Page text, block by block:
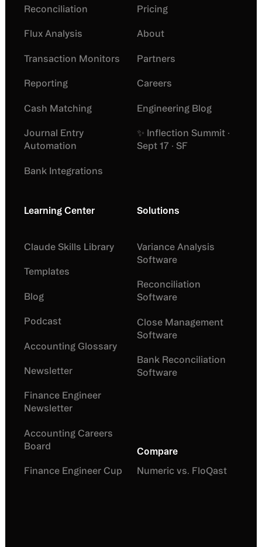
Reconciliation
Flux Analysis
Transaction Monitors
Reporting
Cash Matching
Journal Entry
Automation
Bank Integrations
Pricing
About
Partners
Careers
Engineering Blog
✨ Inflection Summit ·
Sept 17 · SF
Learning Center
Claude Skills Library
Templates
Blog
Podcast
Accounting Glossary
Newsletter
Finance Engineer
Newsletter
Accounting Careers
Board
Finance Engineer Cup
Solutions
Variance Analysis
Software
Reconciliation
Software
Close Management
Software
Bank Reconciliation
Software
Compare
Numeric vs. FloQast